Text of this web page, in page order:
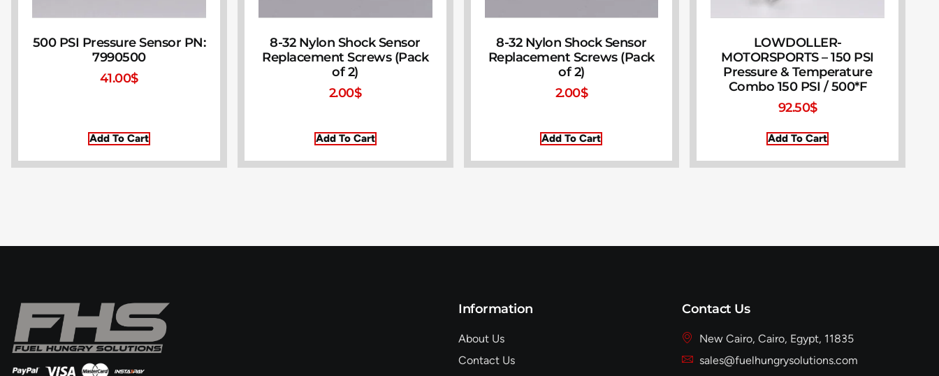
500 PSI Pressure Sensor PN:
7990500
41.00$
Add To Cart
8-32 Nylon Shock Sensor
Replacement Screws (Pack
of 2)
2.00$
Add To Cart
8-32 Nylon Shock Sensor
Replacement Screws (Pack
of 2)
2.00$
Add To Cart
LOWDOLLER-
MOTORSPORTS – 150 PSI
Pressure & Temperature
Combo 150 PSI / 500*F
92.50$
Add To Cart
Information
About Us
Contact Us
Contact Us
New Cairo, Cairo, Egypt, 11835
sales@fuelhungrysolutions.com